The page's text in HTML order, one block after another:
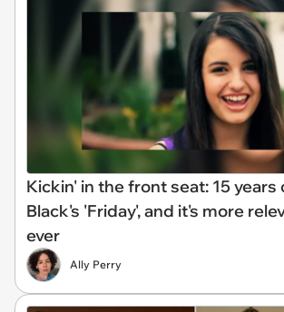
Kickin' in the front seat: 15 years
Black's 'Friday', and it's more
ever
Ally Perry